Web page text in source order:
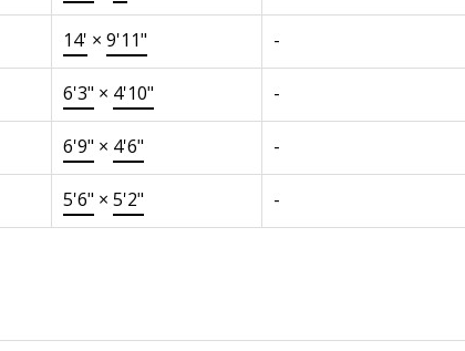
14' × 9'11" -
6'3" × 4'10" -
6'9" × 4'6" -
5'6" × 5'2" -